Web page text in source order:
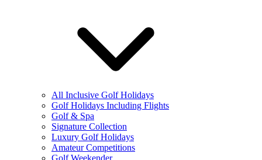
All Inclusive Golf Holidays
Golf Holidays Including Flights
Golf & Spa
Signature Collection
Luxury Golf Holidays
Amateur Competitions
Golf Weekender